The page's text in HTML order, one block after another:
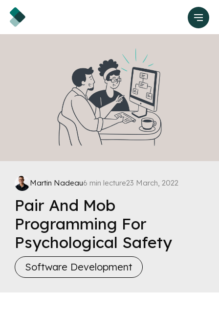
Martin Nadeau6 min lecture23 March, 2022
Pair And Mob
Programming For
Psychological Safety
Software Development